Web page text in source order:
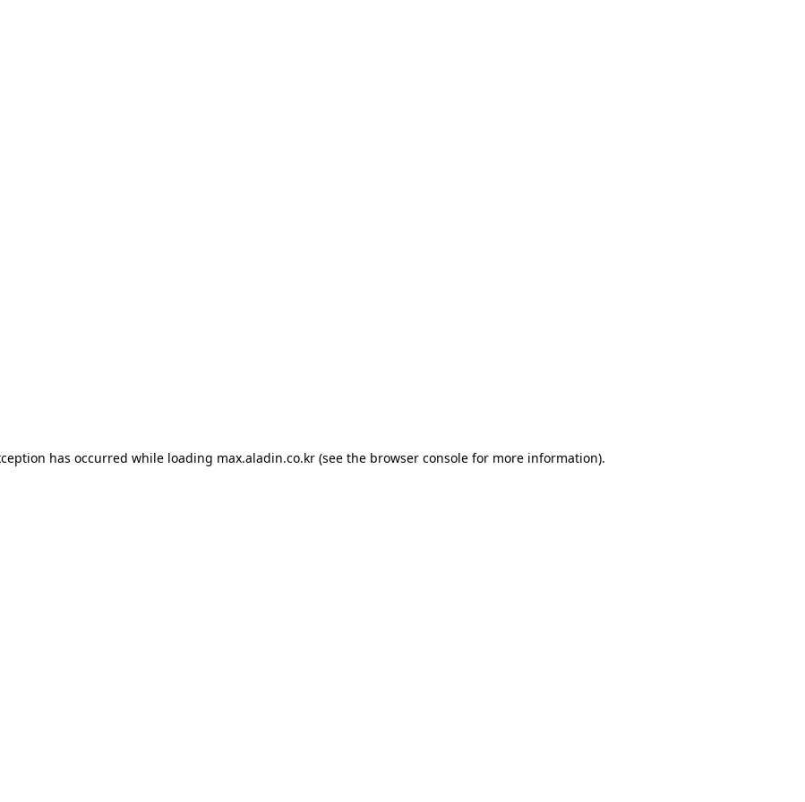
has occurred while loading max.aladin.co.kr (see the browser console for more information).